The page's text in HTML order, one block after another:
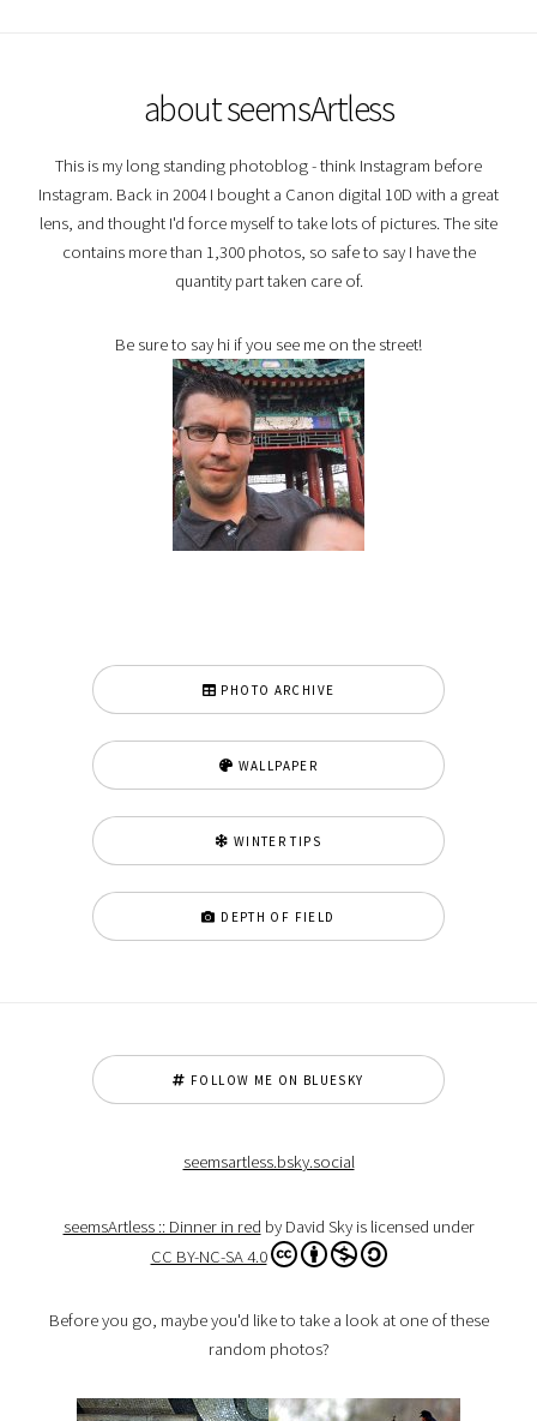
about seemsArtless
This is my long standing photoblog - think Instagram before
Instagram. Back in 2004 I bought a Canon digital 10D with a great
lens, and thought I'd force myself to take lots of pictures. The site
contains more than 1,300 photos, so safe to say I have the
quantity part taken care of.
Be sure to say hi if you see me on the street!
PHOTO ARCHIVE
WALLPAPER
WINTER TIPS
DEPTH OF FIELD
FOLLOW ME ON BLUESKY
seemsartless.bsky.social
seemsArtless :: Dinner in red by David Sky is licensed under
CC BY-NC-SA 4.0
Before you go, maybe you'd like to take a look at one of these
random photos?